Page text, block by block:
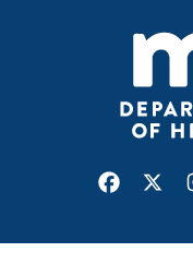
Facebook
X